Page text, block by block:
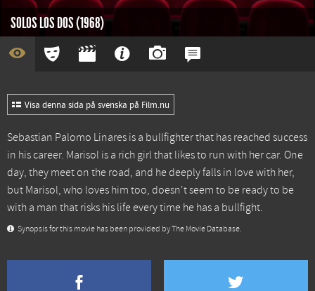
SOLOS LOS DOS (1968)
Visa denna sida på svenska på Film.nu
Sebastian Palomo Linares is a bullfighter that has reached success
in his career. Marisol is a rich girl that likes to run with her car. One
day, they meet on the road, and he deeply falls in love with her,
but Marisol, who loves him too, doesn't seem to be ready to be
with a man that risks his life every time he has a bullfight.
Synopsis for this movie has been provided by The Movie Database.